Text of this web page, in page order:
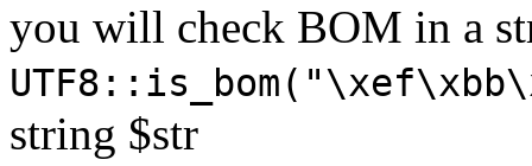
you will check BOM in a
string $str